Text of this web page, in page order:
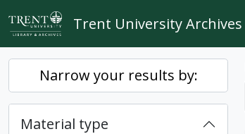
Skip to main content
Trent University Archives
Narrow your results by:
Material type